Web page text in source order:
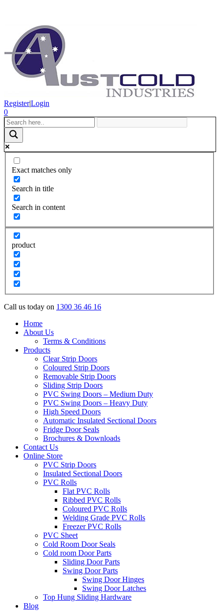
Register|Login
0
Exact matches only
Search in title
Search in content
product
Call us today on 1300 36 46 16
Home
About Us
Terms & Conditions
Products
Clear Strip Doors
Coloured Strip Doors
Removable Strip Doors
Sliding Strip Doors
PVC Swing Doors – Medium Duty
PVC Swing Doors – Heavy Duty
High Speed Doors
Automatic Insulated Sectional Doors
Fridge Door Seals
Brochures & Downloads
Contact Us
Online Store
PVC Strip Doors
Insulated Sectional Doors
PVC Rolls
Flat PVC Rolls
Ribbed PVC Rolls
Coloured PVC Rolls
Welding Grade PVC Rolls
Freezer PVC Rolls
PVC Sheet
Cold Room Door Seals
Cold room Door Parts
Sliding Door Parts
Swing Door Parts
Swing Door Hinges
Swing Door Latches
Top Hung Sliding Hardware
Blog